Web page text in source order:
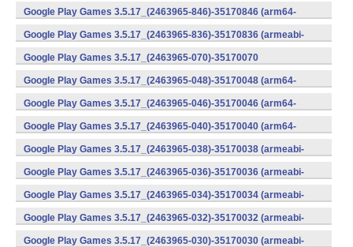
(x86) (Android)
Google Play Games 3.5.17_(2463965-846)-35170846 (arm64-
v8a) (Android)
Google Play Games 3.5.17_(2463965-836)-35170836 (armeabi-
v7a) (Android)
Google Play Games 3.5.17_(2463965-070)-35170070
(x86) (Android)
Google Play Games 3.5.17_(2463965-048)-35170048 (arm64-
v8a) (Android)
Google Play Games 3.5.17_(2463965-046)-35170046 (arm64-
v8a) (Android)
Google Play Games 3.5.17_(2463965-040)-35170040 (arm64-
v8a) (Android)
Google Play Games 3.5.17_(2463965-038)-35170038 (armeabi-
v7a) (Android)
Google Play Games 3.5.17_(2463965-036)-35170036 (armeabi-
v7a) (Android)
Google Play Games 3.5.17_(2463965-034)-35170034 (armeabi-
v7a) (Android)
Google Play Games 3.5.17_(2463965-032)-35170032 (armeabi-
v7a) (Android)
Google Play Games 3.5.17_(2463965-030)-35170030 (armeabi-